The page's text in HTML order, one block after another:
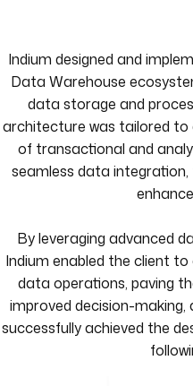
Indium designed and
Data Warehouse
data storage and
architecture was tailored to
of transactional and
seamless data
By leveraging advanced
Indium enabled the client
data operations, paving
improved decision-making,
successfully achieved the